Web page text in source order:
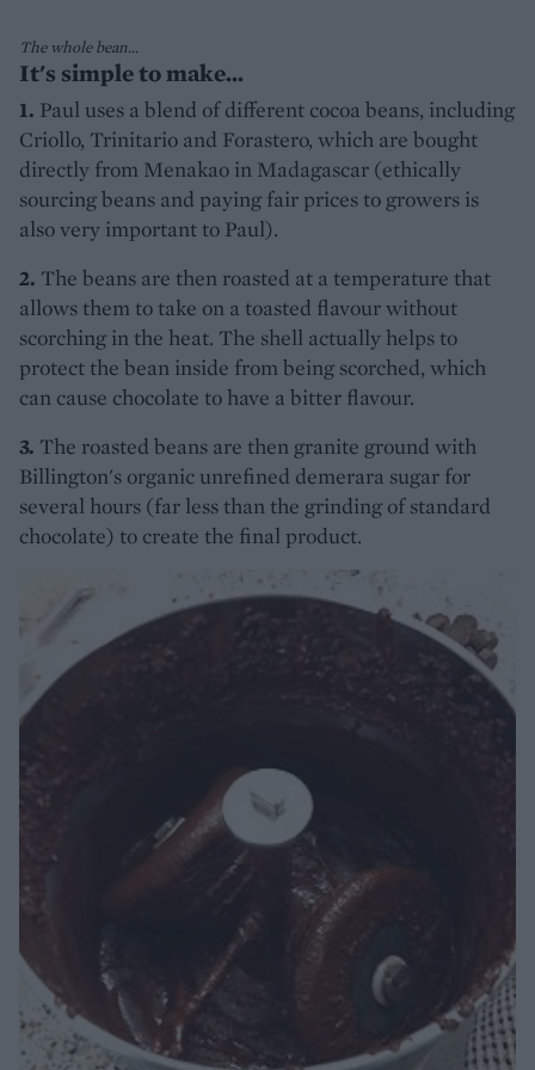
The whole bean...
It's simple to make...
1. Paul uses a blend of different cocoa beans, including
Criollo, Trinitario and Forastero, which are bought
directly from Menakao in Madagascar (ethically
sourcing beans and paying fair prices to growers is
also very important to Paul).
2. The beans are then roasted at a temperature that
allows them to take on a toasted flavour without
scorching in the heat. The shell actually helps to
protect the bean inside from being scorched, which
can cause chocolate to have a bitter flavour.
3. The roasted beans are then granite ground with
Billington's organic unrefined demerara sugar for
several hours (far less than the grinding of standard
chocolate) to create the final product.